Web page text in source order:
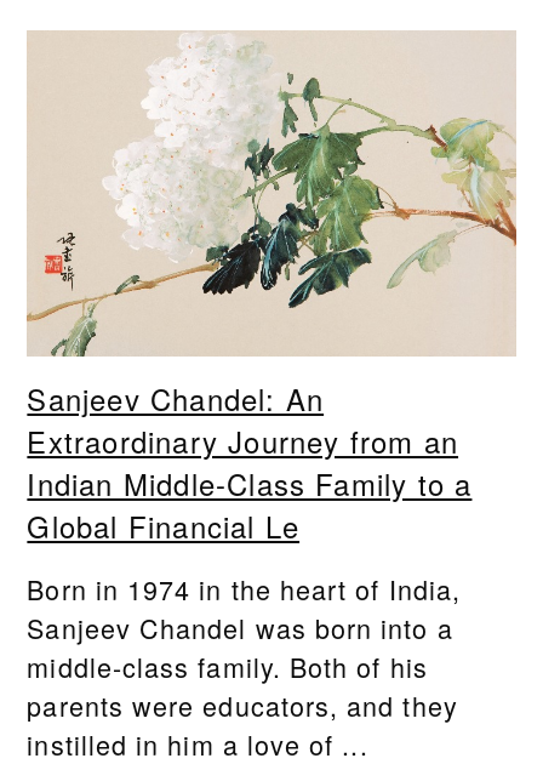
Sanjeev Chandel: An
Extraordinary Journey from an
Indian Middle-Class Family to a
Global Financial Le
Born in 1974 in the heart of India,
Sanjeev Chandel was born into a
middle-class family. Both of his
parents were educators, and they
instilled in him a love of ...